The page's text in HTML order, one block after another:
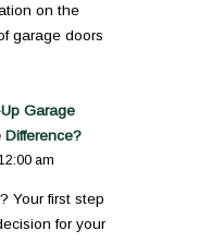
on the
garage doors
Garage
Difference?
am
Your first step
for your